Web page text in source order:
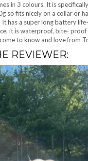
in 3 colours. It is
so fits nicely on a collar or
It has a super long battery
it is waterproof, bite- proof
to know and love from
REVIEWER: